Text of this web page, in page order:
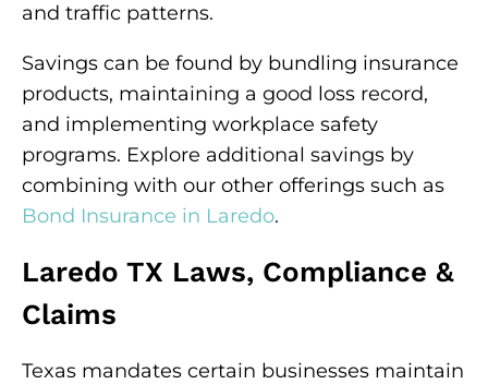
and traffic patterns.
Savings can be found by bundling insurance
products, maintaining a good loss record,
and implementing workplace safety
programs. Explore additional savings by
combining with our other offerings such as
Bond Insurance in Laredo.
Laredo TX Laws, Compliance &
Claims
Texas mandates certain businesses maintain